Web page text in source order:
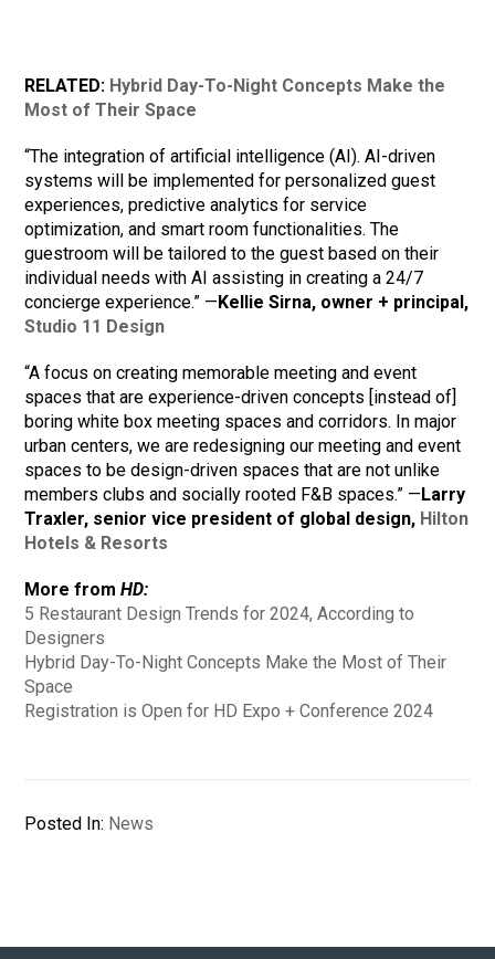
RELATED: Hybrid Day-To-Night Concepts Make the
Most of Their Space
“The integration of artificial intelligence (AI). AI-driven
systems will be implemented for personalized guest
experiences, predictive analytics for service
optimization, and smart room functionalities. The
guestroom will be tailored to the guest based on their
individual needs with AI assisting in creating a 24/7
concierge experience.” — Kellie Sirna, owner + principal,
Studio 11 Design
“A focus on creating memorable meeting and event
spaces that are experience-driven concepts [instead of]
boring white box meeting spaces and corridors. In major
urban centers, we are redesigning our meeting and event
spaces to be design-driven spaces that are not unlike
members clubs and socially rooted F&B spaces.” — Larry
Traxler, senior vice president of global design, Hilton
Hotels & Resorts
More from HD:
5 Restaurant Design Trends for 2024, According to
Designers
Hybrid Day-To-Night Concepts Make the Most of Their
Space
Registration is Open for HD Expo + Conference 2024
Posted In: News